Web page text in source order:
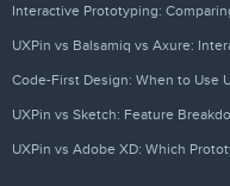
Interactive Prototyping:
UXPin vs Balsamiq vs Axure:
Code-First Design: When to Use
UXPin vs Sketch: Feature
UXPin vs Adobe XD: Which